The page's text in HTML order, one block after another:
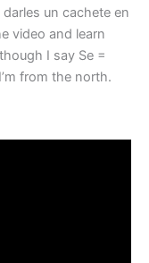
un cachete en
video and learn
I say Se =
from the north.